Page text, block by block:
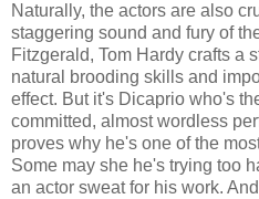
Naturally, the actors are also
staggering sound and fury of
Fitzgerald, Tom Hardy crafts a
natural brooding skills and
effect. But it's Dicaprio who's
committed, almost wordless
proves why he's one of the
Some may she he's trying too
an actor sweat for his work.